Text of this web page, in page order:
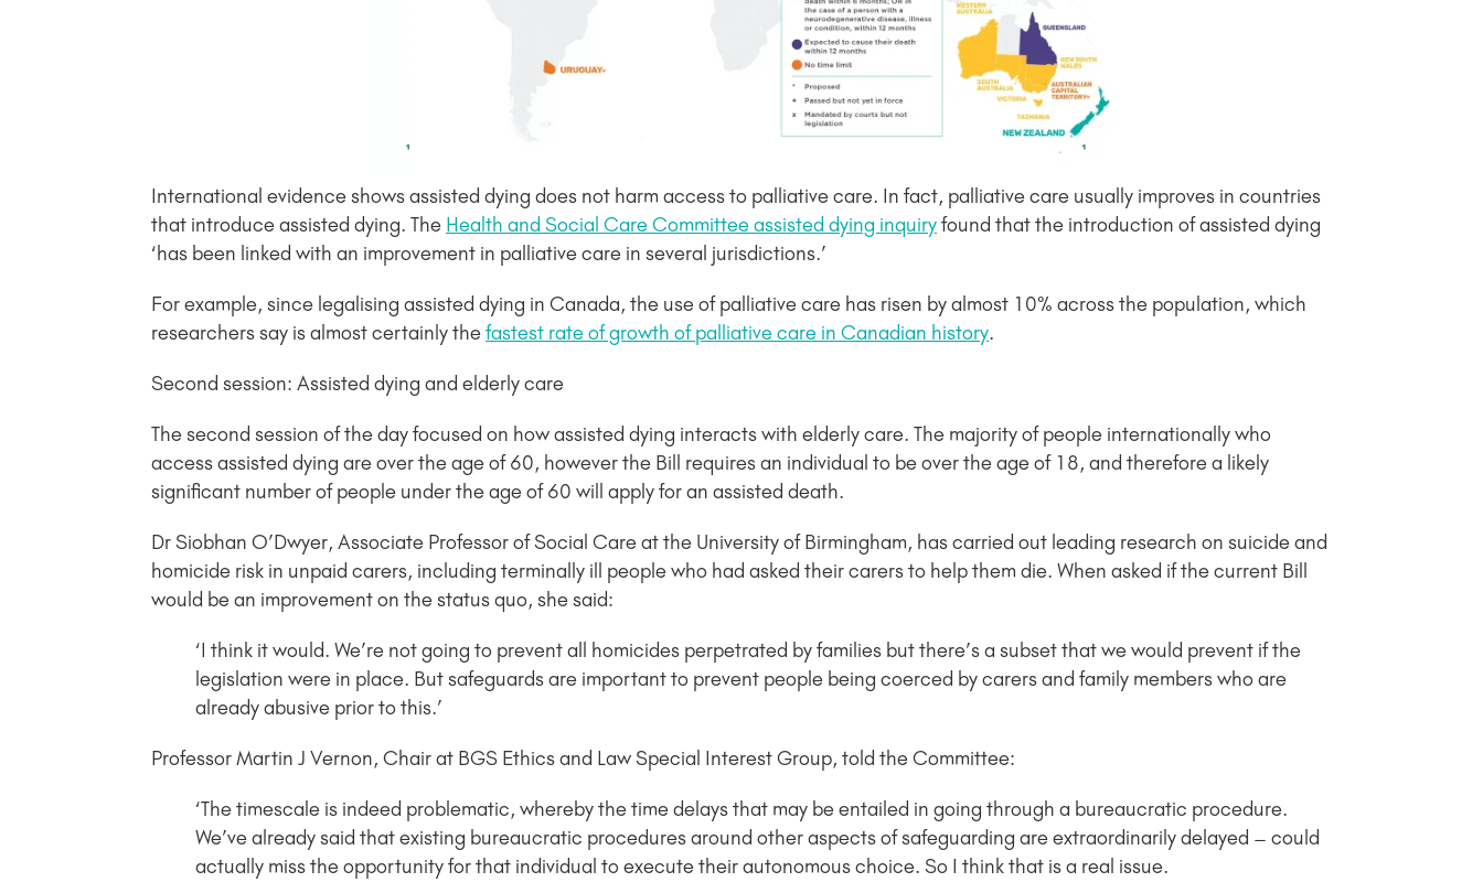
International evidence shows assisted dying does not harm access to palliative care. In fact, palliative care usually improves in countries
that introduce assisted dying. The Health and Social Care Committee assisted dying inquiryfound that the introduction of assisted dying
‘has been linked with an improvement in palliative care in several jurisdictions.’
For example, since legalising assisted dying in Canada, the use of palliative care has risen by almost 10% across the population, which
researchers say is almost certainly thefastest rate of growth of palliative care in Canadian history.
Second session: Assisted dying and elderly care
The second session of the day focused on how assisted dying interacts with elderly care. The majority of people internationally who
access assisted dying are over the age of 60, however the Bill requires an individual to be over the age of 18, and therefore a likely
significant number of people under the age of 60 will apply for an assisted death.
Dr Siobhan O’Dwyer, Associate Professor of Social Care at the University of Birmingham, has carried out leading research on suicide and
homicide risk in unpaid carers, including terminally ill people who had asked their carers to help them die. When asked if the current Bill
would be an improvement on the status quo, she said:
‘I think it would. We’re not going to prevent all homicides perpetrated by families but there’s a subset that we would prevent if the
legislation were in place. But safeguards are important to prevent people being coerced by carers and family members who are
already abusive prior to this.’
Professor Martin J Vernon, Chair at BGS Ethics and Law Special Interest Group, told the Committee:
‘The timescale is indeed problematic, whereby the time delays that may be entailed in going through a bureaucratic procedure.
We’ve already said that existing bureaucratic procedures around other aspects of safeguarding are extraordinarily delayed – could
actually miss the opportunity for that individual to execute their autonomous choice. So I think that is a real issue.